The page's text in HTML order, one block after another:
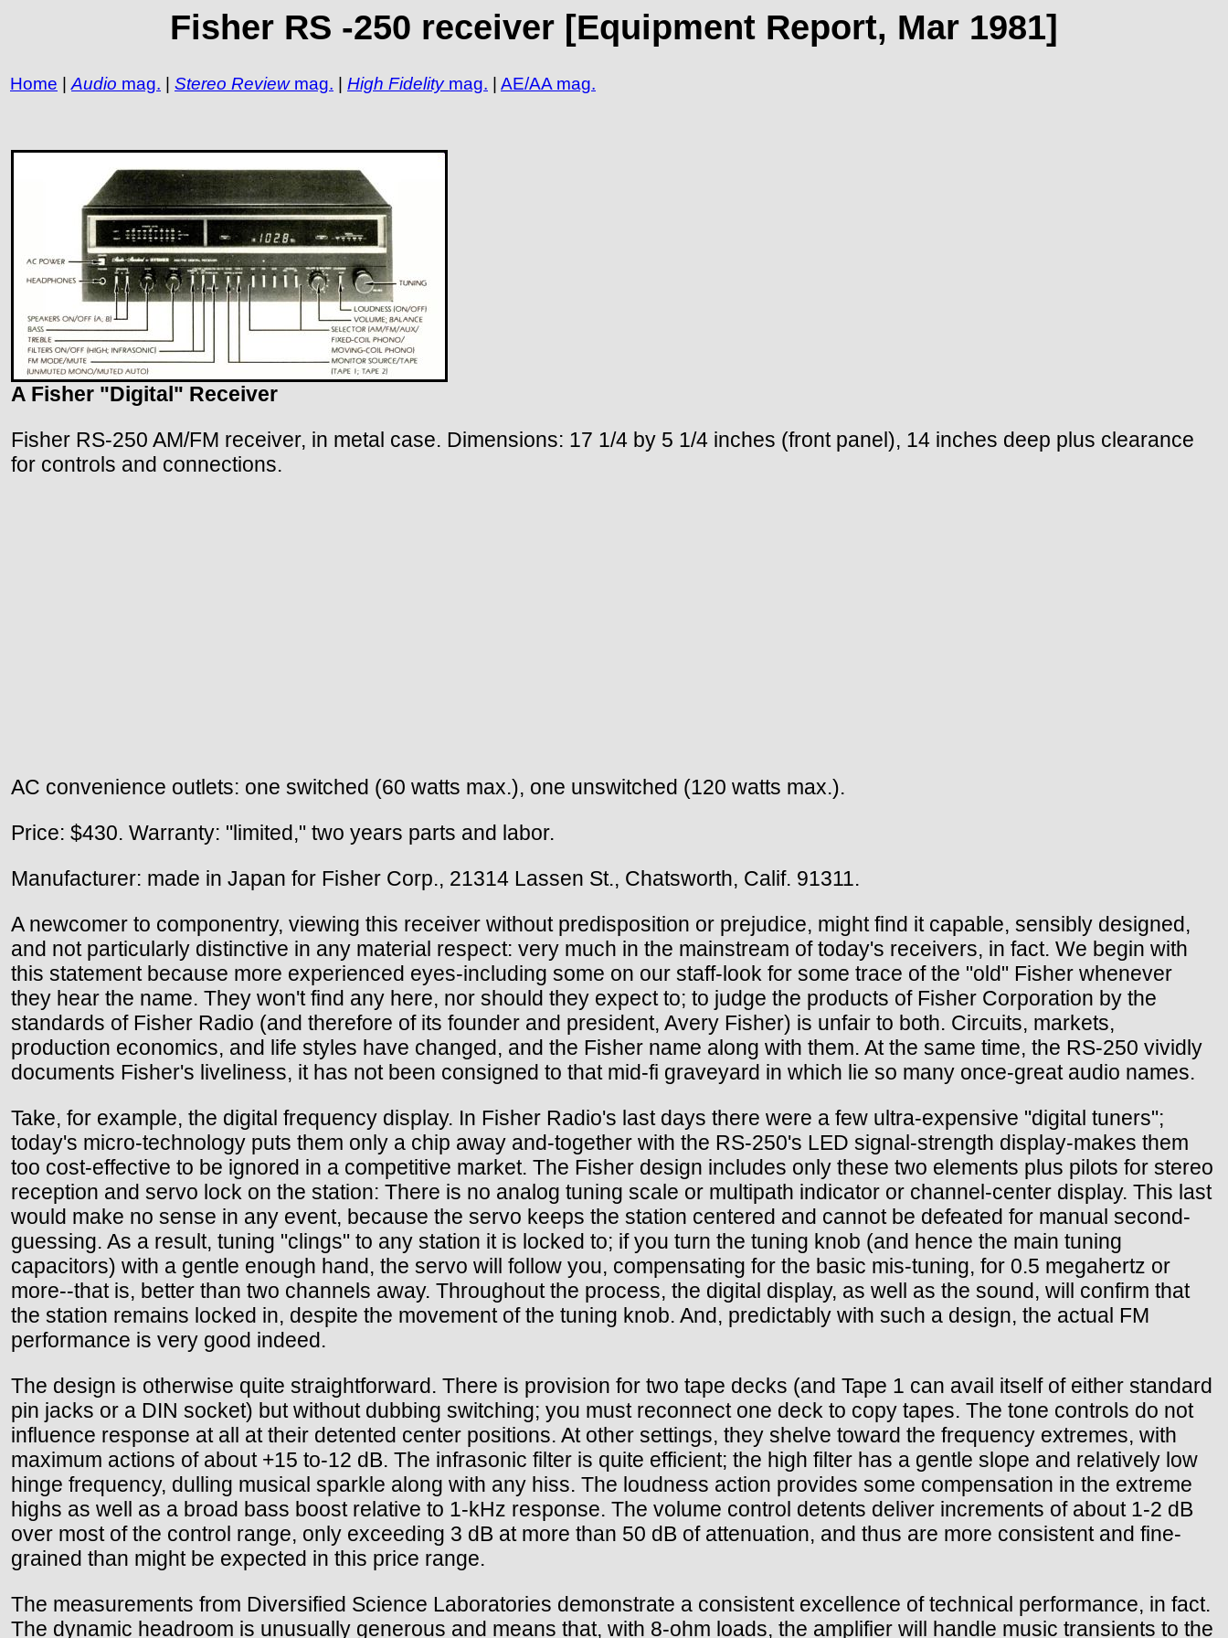
Fisher RS -250 receiver [Equipment Report, Mar 1981]
Home | Audio mag. | Stereo Reviewmag. | High Fidelitymag. | AE/AA mag.
A Fisher "Digital" Receiver
Fisher RS-250 AM/FM receiver, in metal case. Dimensions: 17 1/4 by 5 1/4 inches (front panel), 14 inches deep plus clearance
for controls and connections.
AC convenience outlets: one switched (60 watts max.), one unswitched (120 watts max.).
Price: $430. Warranty: "limited," two years parts and labor.
Manufacturer: made in Japan for Fisher Corp., 21314 Lassen St., Chatsworth, Calif. 91311.
A newcomer to componentry, viewing this receiver without predisposition or prejudice, might find it capable, sensibly designed,
and not particularly distinctive in any material respect: very much in the mainstream of today's receivers, in fact. We begin with
this statement because more experienced eyes-including some on our staff-look for some trace of the "old" Fisher whenever
they hear the name. They won't find any here, nor should they expect to; to judge the products of Fisher Corporation by the
standards of Fisher Radio (and therefore of its founder and president, Avery Fisher) is unfair to both. Circuits, markets,
production economics, and life styles have changed, and the Fisher name along with them. At the same time, the RS-250 vividly
documents Fisher's liveliness, it has not been consigned to that mid-fi graveyard in which lie so many once-great audio names.
Take, for example, the digital frequency display. In Fisher Radio's last days there were a few ultra-expensive "digital tuners";
today's micro-technology puts them only a chip away and-together with the RS-250's LED signal-strength display-makes them
too cost-effective to be ignored in a competitive market. The Fisher design includes only these two elements plus pilots for stereo
reception and servo lock on the station: There is no analog tuning scale or multipath indicator or channel-center display. This last
would make no sense in any event, because the servo keeps the station centered and cannot be defeated for manual second-
guessing. As a result, tuning "clings" to any station it is locked to; if you turn the tuning knob (and hence the main tuning
capacitors) with a gentle enough hand, the servo will follow you, compensating for the basic mis-tuning, for 0.5 megahertz or
more--that is, better than two channels away. Throughout the process, the digital display, as well as the sound, will confirm that
the station remains locked in, despite the movement of the tuning knob. And, predictably with such a design, the actual FM
performance is very good indeed.
The design is otherwise quite straightforward. There is provision for two tape decks (and Tape 1 can avail itself of either standard
pin jacks or a DIN socket) but without dubbing switching; you must reconnect one deck to copy tapes. The tone controls do not
influence response at all at their detented center positions. At other settings, they shelve toward the frequency extremes, with
maximum actions of about +15 to-12 dB. The infrasonic filter is quite efficient; the high filter has a gentle slope and relatively low
hinge frequency, dulling musical sparkle along with any hiss. The loudness action provides some compensation in the extreme
highs as well as a broad bass boost relative to 1-kHz response. The volume control detents deliver increments of about 1-2 dB
over most of the control range, only exceeding 3 dB at more than 50 dB of attenuation, and thus are more consistent and fine-
grained than might be expected in this price range.
The measurements from Diversified Science Laboratories demonstrate a consistent excellence of technical performance, in fact.
The dynamic headroom is unusually generous and means that, with 8-ohm loads, the amplifier will handle music transients to the